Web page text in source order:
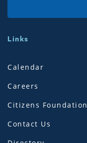
Links
Calendar
Careers
Citizens Foundation
Contact Us